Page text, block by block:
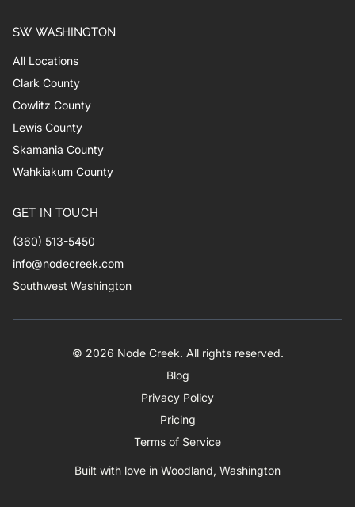
SW WASHINGTON
All Locations
Clark County
Cowlitz County
Lewis County
Skamania County
Wahkiakum County
GET IN TOUCH
(360) 513-5450
info@nodecreek.com
Southwest Washington
© 2026 Node Creek. All rights reserved.
Blog
Privacy Policy
Pricing
Terms of Service
Built with love in Woodland, Washington